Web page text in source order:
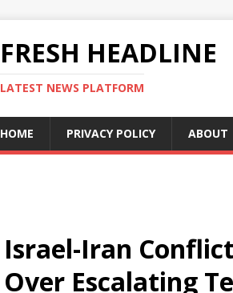
FRESH HEADLINE
LATEST NEWS PLATFORM
HOME PRIVACY POLICY ABOUT
Israel-Iran
Over Escalating